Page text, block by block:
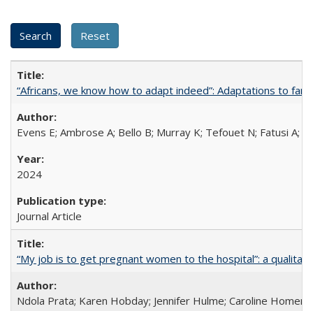
“Africans, we know how to adapt indeed”: Adaptations to
Evens E; Ambrose A; Bello B; Murray K; Tefouet N; Fatusi A;
2024
Journal Article
“My job is to get pregnant women to the hospital”: a
Ndola Prata; Karen Hobday; Jennifer Hulme; Caroline Homer;